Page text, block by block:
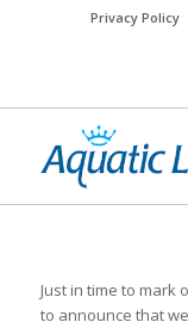
Privacy Policy
Just in time to mark
to announce that